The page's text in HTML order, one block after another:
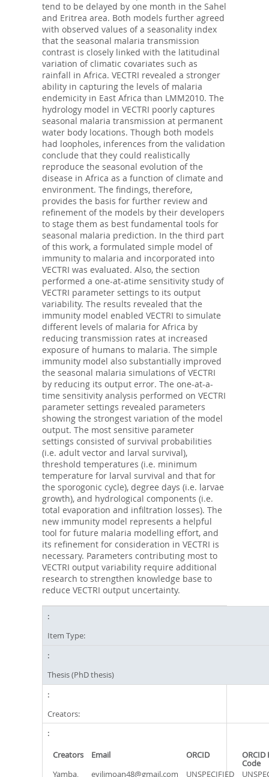
tend to be delayed by one month in the Sahel
and Eritrea area. Both models further agreed
with observed values of a seasonality index
that the seasonal malaria transmission
contrast is closely linked with the latitudinal
variation of climatic covariates such as
rainfall in Africa. VECTRI revealed a stronger
ability in capturing the levels of malaria
endemicity in East Africa than LMM2010. The
hydrology model in VECTRI poorly captures
seasonal malaria transmission at permanent
water body locations. Though both models
had loopholes, inferences from the validation
conclude that they could realistically
reproduce the seasonal evolution of the
disease in Africa as a function of climate and
environment. The findings, therefore,
provides the basis for further review and
refinement of the models by their developers
to stage them as best fundamental tools for
seasonal malaria prediction. In the third part
of this work, a formulated simple model of
immunity to malaria and incorporated into
VECTRI was evaluated. Also, the section
performed a one-at-atime sensitivity study of
VECTRI parameter settings to its output
variability. The results revealed that the
immunity model enabled VECTRI to simulate
different levels of malaria for Africa by
reducing transmission rates at increased
exposure of humans to malaria. The simple
immunity model also substantially improved
the seasonal malaria simulations of VECTRI
by reducing its output error. The one-at-a-
time sensitivity analysis performed on VECTRI
parameter settings revealed parameters
showing the strongest variation of the model
output. The most sensitive parameter
settings consisted of survival probabilities
(i.e. adult vector and larval survival),
threshold temperatures (i.e. minimum
temperature for larval survival and that for
the sporogonic cycle), degree days (i.e. larvae
growth), and hydrological components (i.e.
total evaporation and infiltration losses). The
new immunity model represents a helpful
tool for future malaria modelling effort, and
its refinement for consideration in VECTRI is
necessary. Parameters contributing most to
VECTRI output variability require additional
research to strengthen knowledge base to
reduce VECTRI output uncertainty.
Item Type:
Thesis (PhD thesis)
Creators:
Creators Email ORCID ORCID
Code
Yamba,
eyilimoan48@gmail.com UNSPECIFIED